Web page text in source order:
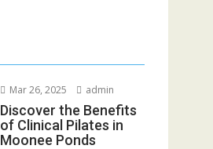
Mar 26, 2025 admin
Discover the Benefits
of Clinical Pilates in
Moonee Ponds